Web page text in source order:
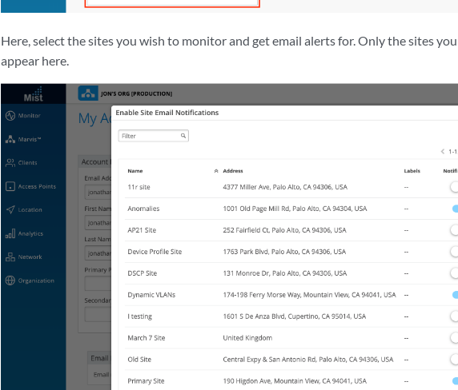
Here, select the sites you wish to monitor and get email alerts for. Only the sites
appear here.